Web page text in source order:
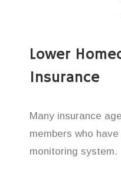
Lower
Insurance
Many insurance
members who
monitoring system.